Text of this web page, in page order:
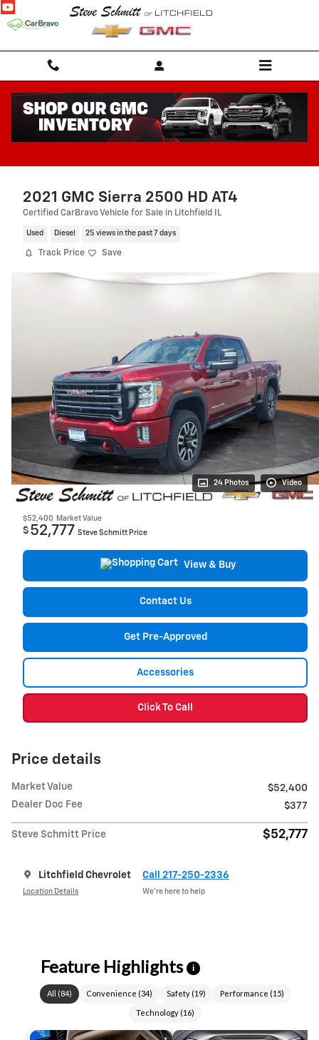
Skip to main content
2021 GMC Sierra 2500 HD AT4
Certified CarBravo Vehicle for Sale in Litchfield IL
Used Diesel 25 views in the past 7 days
Track Price Save
24 Photos Video
$52,400 Market Value
$ 52,777 Steve Schmitt Price
View & Buy
Contact Us
Get Pre-Approved
Accessories
Click To Call
Price details
Market Value
$52,400
Dealer Doc Fee
$377
Steve Schmitt Price $52,777
Litchfield Chevrolet
Location Details
Call 217-250-2336
We’re here to help
Feature Highlights i
All (84) Convenience (34) Safety(19) Performance (15)
Technology (16)